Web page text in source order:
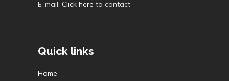
E-mail: Click here to contact
Quick links
Home